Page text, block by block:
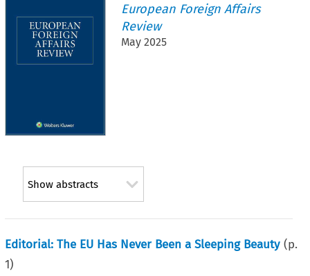
European Foreign Affairs
Review
May 2025
Show abstracts
Editorial: The EU Has Never Been a Sleeping Beauty (p.
1)